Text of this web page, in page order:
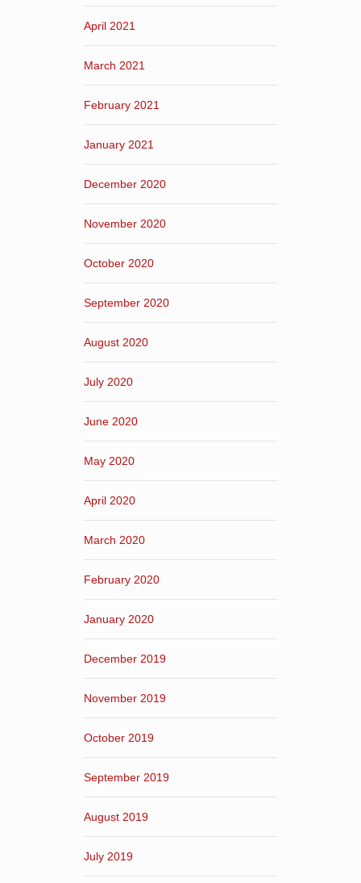
April 2021
March 2021
February 2021
January 2021
December 2020
November 2020
October 2020
September 2020
August 2020
July 2020
June 2020
May 2020
April 2020
March 2020
February 2020
January 2020
December 2019
November 2019
October 2019
September 2019
August 2019
July 2019